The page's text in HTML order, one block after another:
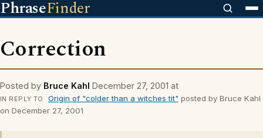
PhraseFinder
Correction
Posted by Bruce Kahl December 27, 2001 at
IN REPLY TO Origin of "colder than a witches tit" posted by Bruce Kahl
on December 27, 2001